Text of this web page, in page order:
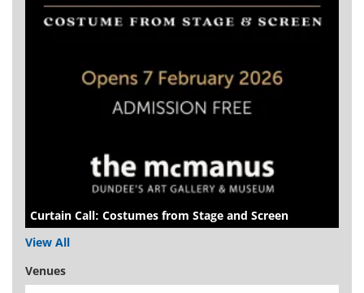
Curtain Call: Costumes from Stage and Screen
View All
Venues